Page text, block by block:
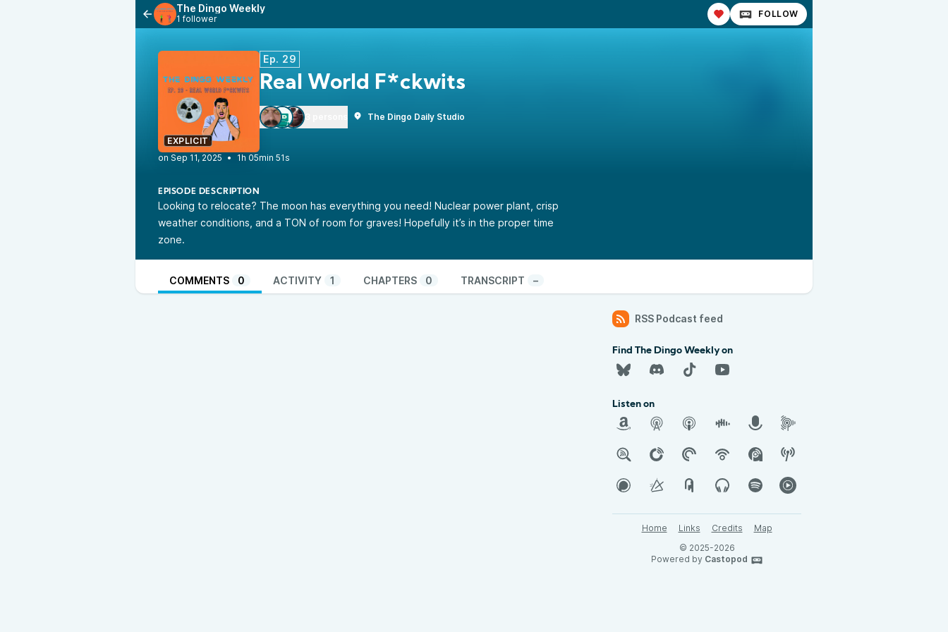
The Dingo Weekly
1 follower FOLLOW
EXPLICIT
Ep. 29
Real World F*ckwits
The Dingo Daily Studio
• 1h 05min 51s
EPISODE DESCRIPTION
Looking to relocate? The moon has everything you need! Nuclear power plant, crisp
weather conditions, and a TON of room for graves! Hopefully it’s in the proper time
zone.
COMMENTS 0 ACTIVITY 1 CHAPTERS 0 TRANSCRIPT –
RSS Podcast feed
Find The Dingo Weekly on
Listen on
Home Links Credits
Map
© 2025-2026
Powered by Castopod